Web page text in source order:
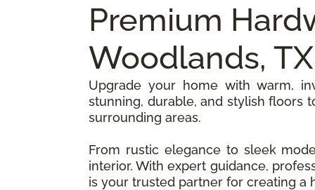
Premium
Woodlands, TX
Upgrade your home with warm,
stunning, durable, and stylish floors
surrounding areas.
From rustic elegance to sleek
interior. With expert guidance,
is your trusted partner for creating a